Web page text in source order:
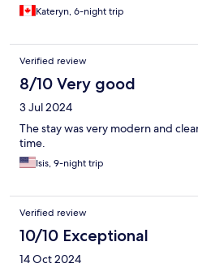
Kateryn, 6-night trip
Verified review
8/10 Very good
3 Jul 2024
The stay was very modern and
time.
Isis, 9-night trip
Verified review
10/10 Exceptional
14 Oct 2024